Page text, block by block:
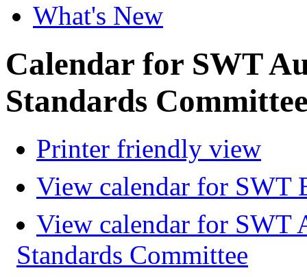
What's New
Calendar for SWT
Standards
Printer friendly view
View calendar for SWT
View calendar for SWT
Standards Committee